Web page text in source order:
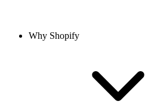
Why Shopify